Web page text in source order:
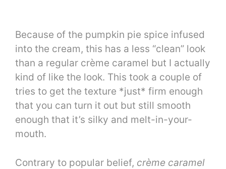
Because of the pumpkin pie spice infused
into the cream, this has a less “clean” look
than a regular crème caramel but I actually
kind of like the look. This took a couple of
tries to get the texture *just* firm enough
that you can turn it out but still smooth
enough that it’s silky and melt-in-your-
mouth.
Contrary to popular belief, crème caramel